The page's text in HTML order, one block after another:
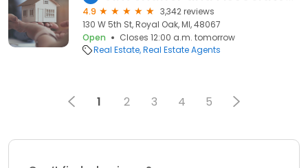
4.9
3,342 reviews
130 W 5th St, Royal Oak, MI, 48067
Open
Closes 12:00 a.m. tomorrow
Real Estate Real Estate Agents
1 2 3 4 5